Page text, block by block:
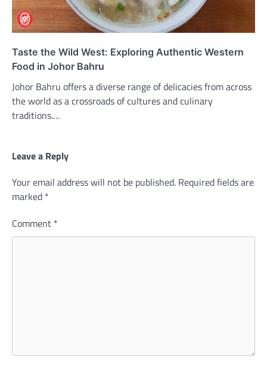
Taste the Wild West: Exploring Authentic Western
Food in Johor Bahru
Johor Bahru offers a diverse range of delicacies from across
the world as a crossroads of cultures and culinary
traditions.…
Leave a Reply
Your email address will not be published. Required fields are
marked *
Comment *